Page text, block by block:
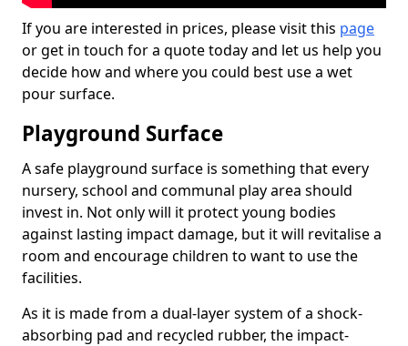
If you are interested in prices, please visit this page
or get in touch for a quote today and let us help you
decide how and where you could best use a wet
pour surface.
Playground Surface
A safe playground surface is something that every
nursery, school and communal play area should
invest in. Not only will it protect young bodies
against lasting impact damage, but it will revitalise a
room and encourage children to want to use the
facilities.
As it is made from a dual-layer system of a shock-
absorbing pad and recycled rubber, the impact-